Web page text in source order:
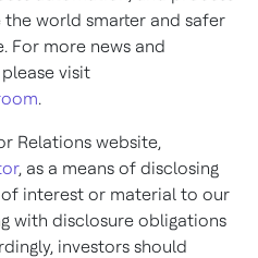
world smarter and safer
For more news and
visit
.
Relations website,
, as a means of disclosing
interest or material to our
with disclosure obligations
investors should